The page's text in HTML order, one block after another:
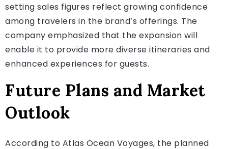
setting sales figures reflect growing confidence
among travelers in the brand’s offerings. The
company emphasized that the expansion will
enable it to provide more diverse itineraries and
enhanced experiences for guests.
Future Plans and Market
Outlook
According to Atlas Ocean Voyages, the planned